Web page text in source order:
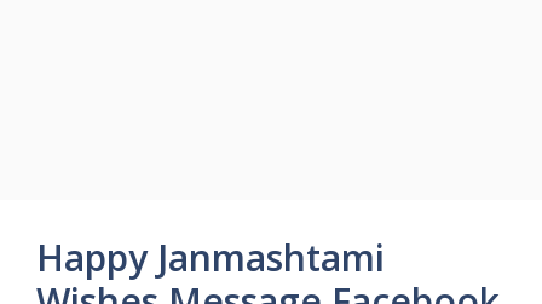
Happy Janmashtami